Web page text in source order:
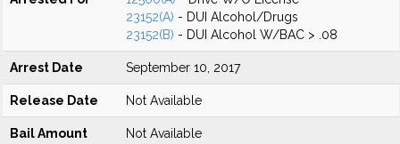
23152(A) - DUI Alcohol/Drugs
23152(B) - DUI Alcohol W/BAC > .08
Arrest Date September 10, 2017
Release Date Not Available
Bail Amount Not Available